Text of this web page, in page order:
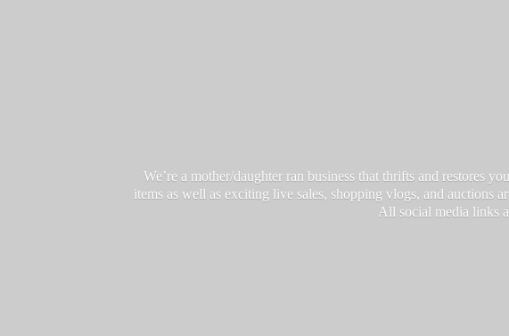
We’re a mother/daughter ran business that thrifts and restores
items as well as exciting live sales, shopping vlogs, and auctions
All social media links